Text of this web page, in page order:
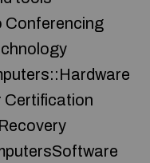
Conferencing
Certification